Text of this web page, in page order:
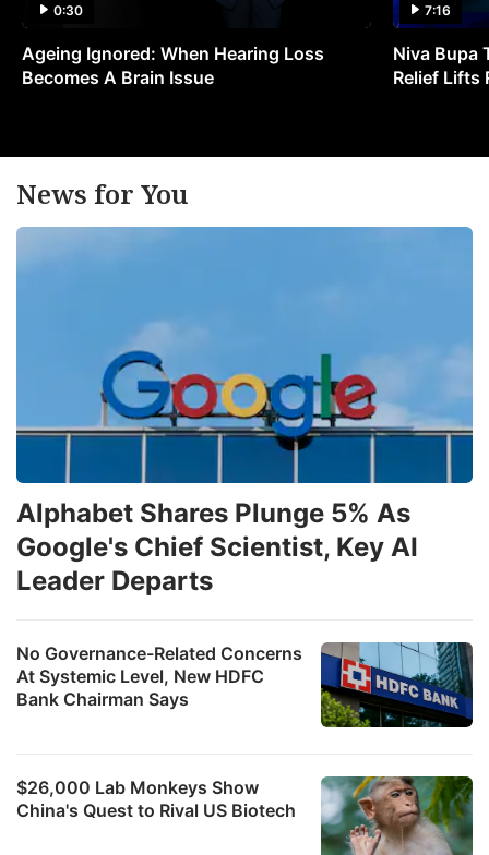
0:30
Ageing Ignored: When Hearing Loss
Becomes A Brain Issue
7:16
Niva Bupa
Relief Lifts
News for You
No Governance-Related Concerns
At Systemic Level, New HDFC
Bank Chairman Says
$26,000 Lab Monkeys Show
China's Quest to Rival US Biotech
Alphabet Shares Plunge 5% As
Google's Chief Scientist, Key AI
Leader Departs